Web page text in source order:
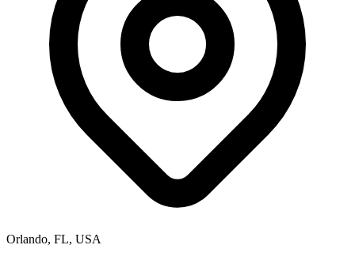
Orlando, FL, USA